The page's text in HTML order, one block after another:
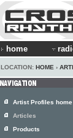
home
LOCATION: HOME ›
Artist Profiles home
Articles
Products